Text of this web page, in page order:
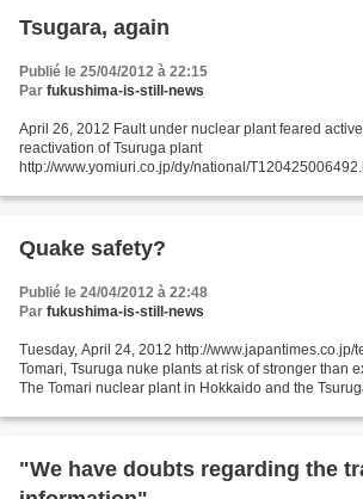
Tsugara, again
Publié le 25/04/2012 à 22:15
Par fukushima-is-still-news
April 26, 2012 Fault under nuclear plant feared
reactivation of Tsuruga plant
http://www.yomiuri.co.jp/dy/national/
suggested that...
Quake safety?
Publié le 24/04/2012 à 22:48
Par fukushima-is-still-news
Tuesday, April 24, 2012 http://www.japantimes.co.jp/
Tomari, Tsuruga nuke plants at risk of stronger than
The Tomari nuclear plant in Hokkaido and the
"We have doubts regarding the